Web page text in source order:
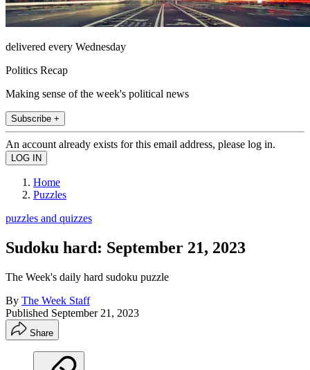
delivered every Wednesday
Politics Recap
Making sense of the week's political news
Subscribe +
An account already exists for this email address, please log in.
Home
Puzzles
puzzles and quizzes
Sudoku hard: September 21, 2023
The Week's daily hard sudoku puzzle
By The Week Staff
Published September 21, 2023
Share